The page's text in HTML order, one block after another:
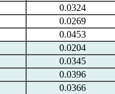
0.0324
0.0269
0.0453
0.0204
0.0345
0.0396
0.0366